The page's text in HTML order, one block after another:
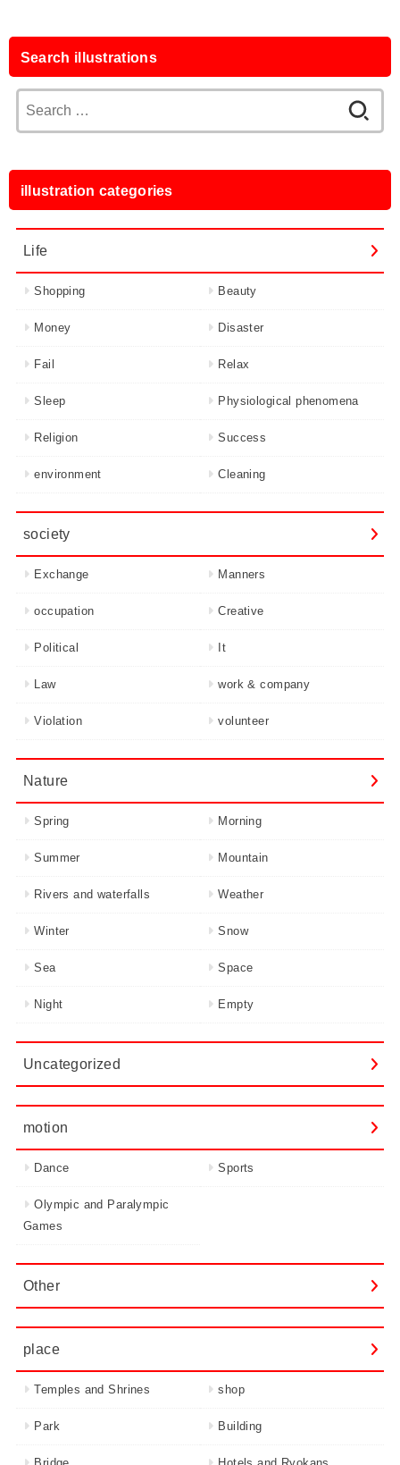
Search illustrations
for:
illustration categories
Life
Shopping Beauty
Money Disaster
Fail Relax
Sleep Physiological phenomena
Religion Success
environment Cleaning
society
Exchange Manners
occupation Creative
Political It
Law work & company
Violation volunteer
Nature
Spring Morning
Summer Mountain
Rivers and waterfalls Weather
Winter Snow
Sea Space
Night Empty
Uncategorized
motion
Dance Sports
Olympic and Paralympic
Games
Other
place
Temples and Shrines shop
Park Building